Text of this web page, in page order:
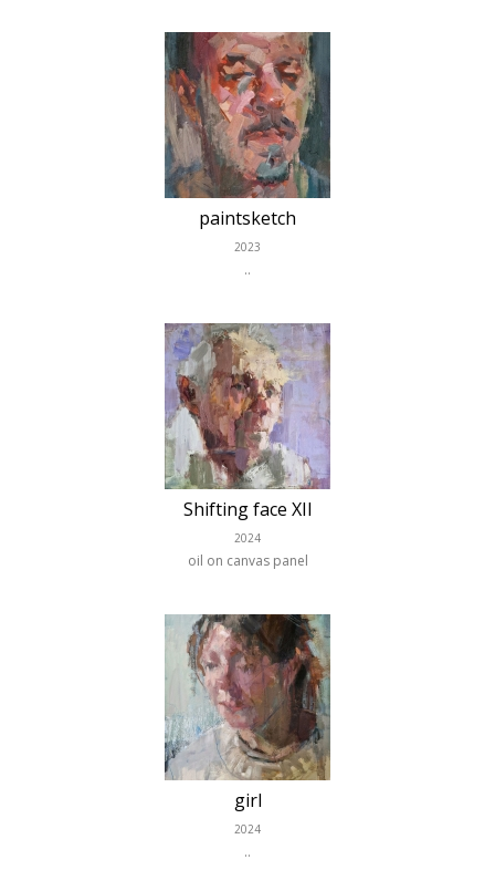
paintsketch
2023
..
Shifting face XII
2024
oil on canvas panel
girl
2024
..